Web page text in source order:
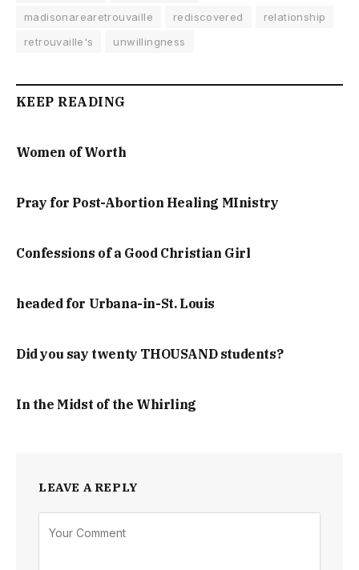
madisonarearetrouvaille
rediscovered
relationship
retrouvaille's
unwillingness
KEEP READING
Women of Worth
Pray for Post-Abortion Healing MInistry
Confessions of a Good Christian Girl
headed for Urbana-in-St. Louis
Did you say twenty THOUSAND students?
In the Midst of the Whirling
LEAVE A REPLY